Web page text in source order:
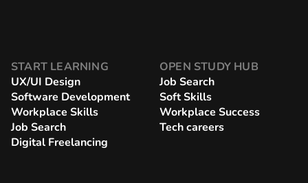
START LEARNING
UX/UI Design
Software Development
Workplace Skills
Job Search
Digital Freelancing
OPEN STUDY HUB
Job Search
Soft Skills
Workplace Success
Tech careers